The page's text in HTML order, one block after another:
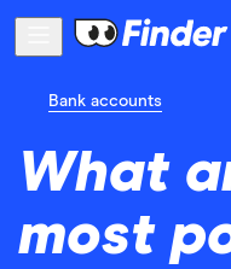
Bank accounts
What
most